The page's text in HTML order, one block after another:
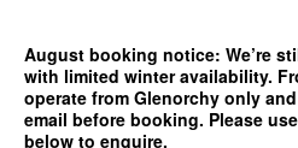
August booking notice: We’re
with limited winter availability.
operate from Glenorchy only
email before booking. Please
below to enquire.